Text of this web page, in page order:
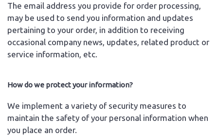
The email address you provide for order processing,
may be used to send you information and updates
pertaining to your order, in addition to receiving
occasional company news, updates, related product or
service information, etc.
How do we protect your information?
We implement a variety of security measures to
maintain the safety of your personal information when
you place an order.